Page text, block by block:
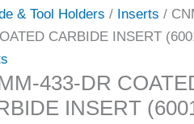
& Tool Holders / Inserts /
CARBIDE INSERT
433-DR
INSERT